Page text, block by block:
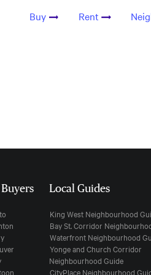
Buy Rent
Local Guides
King West Neighbourhood
Bay St. Corridor
Waterfront Neighbourhood
Yonge and Church Corridor
Neighbourhood Guide
CityPlace Neighbourhood